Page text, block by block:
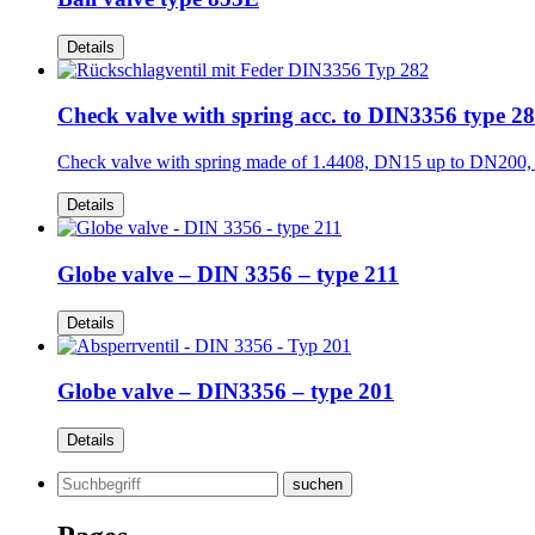
Details
Check valve with spring acc. to DIN3356 type
Check valve with spring made of 1.4408, DN15 up to
Details
Globe valve – DIN 3356 – type 211
Details
Globe valve – DIN3356 – type 201
Details
Search
for: